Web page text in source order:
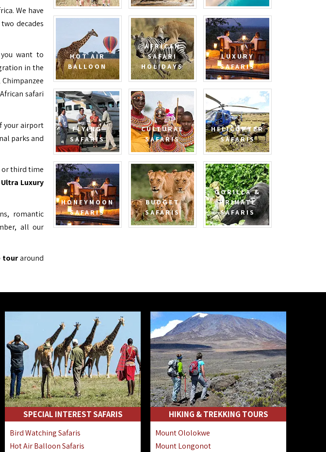
We have
decades
want to
in the
safari
your airport
parks and
or third time
Ultra Luxury
romantic
all our
touraround
HOT AIR
BALLOON
AFRICAN
SAFARI
HOLIDAYS
LUXURY
SAFARIS
FLYING
SAFARIS
CULTURAL
SAFARIS
HELICOPTER
SAFARIS
HONEYMOON
SAFARIS
BUDGET
SAFARIS
GORILLA &
PRIMATE
SAFARIS
SPECIAL INTEREST SAFARIS
Bird Watching Safaris
Hot Air Balloon Safaris
HIKING & TREKKING TOURS
Mount Ololokwe
Mount Longonot